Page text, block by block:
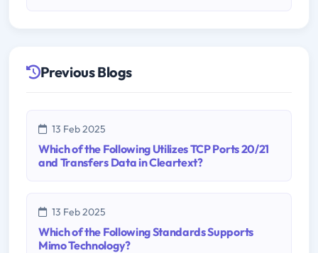
Previous Blogs
13 Feb 2025
Which of the Following Utilizes TCP Ports 20/21
and Transfers Data in Cleartext?
13 Feb 2025
Which of the Following Standards Supports
Mimo Technology?